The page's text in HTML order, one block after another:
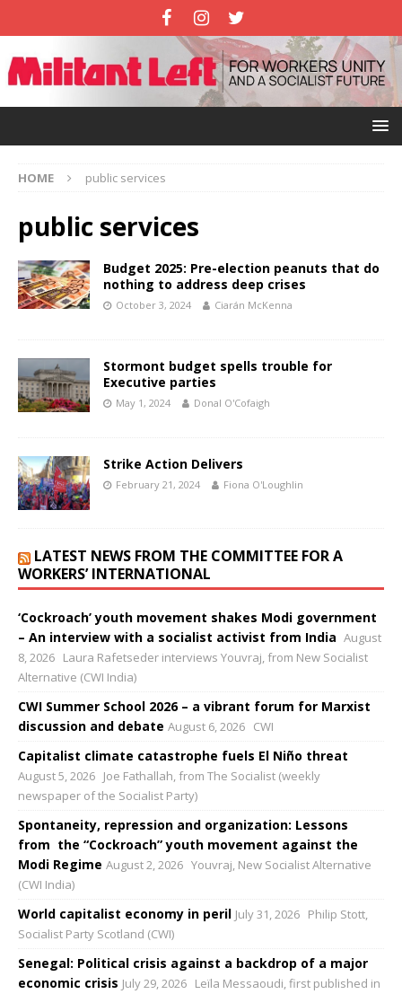
HOME public services
public services
Budget 2025: Pre-election peanuts that do
nothing to address deep crises
October 3, 2024 Ciarán McKenna
Stormont budget spells trouble for
Executive parties
May 1, 2024 Donal O'Cofaigh
Strike Action Delivers
February 21, 2024 Fiona O'Loughlin
LATEST NEWS FROM THE COMMITTEE FOR A
WORKERS’ INTERNATIONAL
‘Cockroach’ youth movement shakes Modi government
– An interview with a socialist activist from India August
8, 2026 Laura Rafetseder interviews Youvraj, from New Socialist
Alternative (CWI India)
CWI Summer School 2026 – a vibrant forum for Marxist
discussion and debate August 6, 2026 CWI
Capitalist climate catastrophe fuels El Niño threat
August 5, 2026 Joe Fathallah, from The Socialist (weekly
newspaper of the Socialist Party)
Spontaneity, repression and organization: Lessons
from the “Cockroach” youth movement against the
Modi Regime August 2, 2026 Youvraj, New Socialist Alternative
(CWI India)
World capitalist economy in peril July 31, 2026 Philip Stott,
Socialist Party Scotland (CWI)
Senegal: Political crisis against a backdrop of a major
economic crisis July 29, 2026 Leïla Messaoudi, first published in